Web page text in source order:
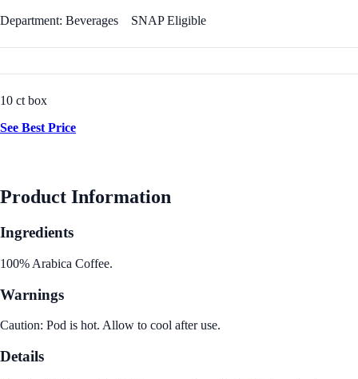
Department: Beverages SNAP Eligible
10 ct box
See Best Price
Product Information
Ingredients
100% Arabica Coffee.
Warnings
Caution: Pod is hot. Allow to cool after use.
Details